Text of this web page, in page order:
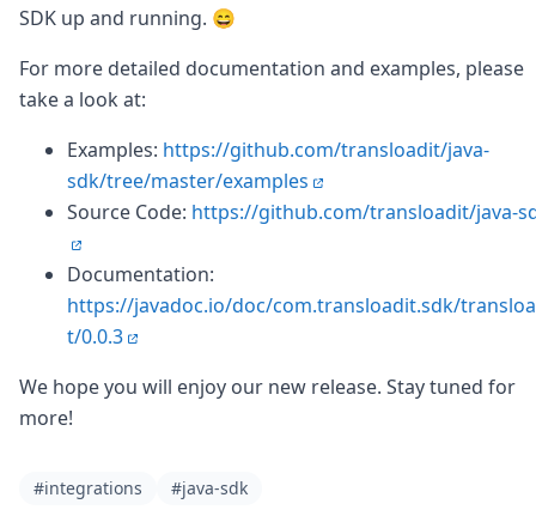
SDK up and running. 😄
For more detailed documentation and examples, please
take a look at:
Examples: https://github.com/transloadit/java-
sdk/tree/master/examples
Source Code: https://github.com/transloadit/java-
Documentation:
https://javadoc.io/doc/com.transloadit.sdk/
t/0.0.3
We hope you will enjoy our new release. Stay tuned for
more!
#integrations #java-sdk